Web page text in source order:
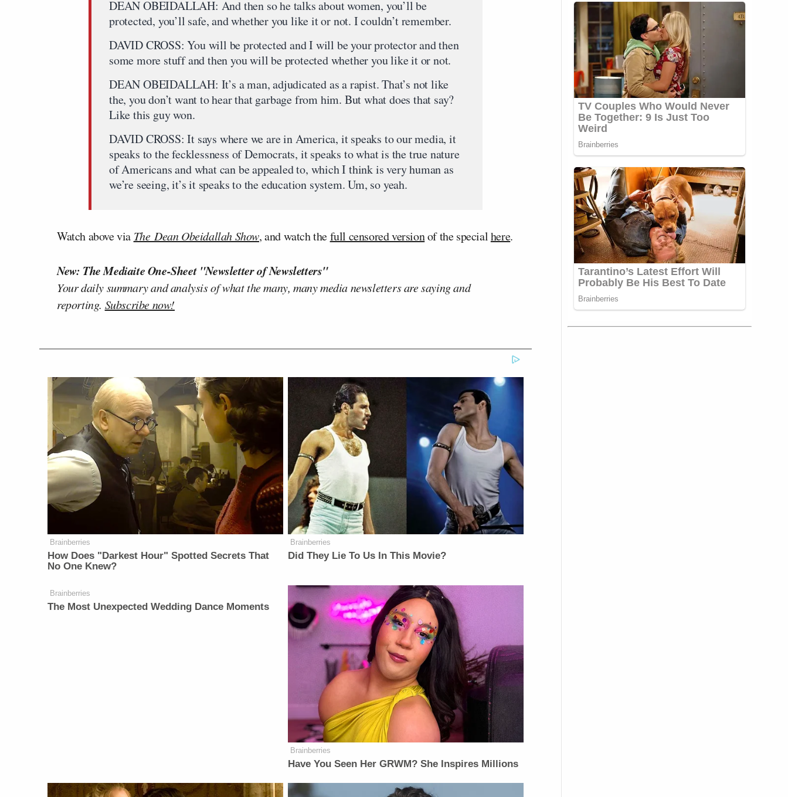
DEAN OBEIDALLAH: And then so he talks about women, you’ll be
protected, you’ll safe, and whether you like it or not. I couldn’t remember.
DAVID CROSS: You will be protected and I will be your protector and then
some more stuff and then you will be protected whether you like it or not.
DEAN OBEIDALLAH: It’s a man, adjudicated as a rapist. That’s not like
the, you don’t want to hear that garbage from him. But what does that say?
Like this guy won.
DAVID CROSS: It says where we are in America, it speaks to our media, it
speaks to the fecklessness of Democrats, it speaks to what is the true nature
of Americans and what can be appealed to, which I think is very human as
we’re seeing, it’s it speaks to the education system. Um, so yeah.
Watch above via The Dean Obeidallah Show, and watch thefull censored versionof the specialhere.
New: The Mediaite One-Sheet "Newsletter of Newsletters"
Your daily summary and analysis of what the many, many media newsletters are saying and
reporting. Subscribe now!
Brainberries
How Does "Darkest Hour" Spotted Secrets That
No One Knew?
Brainberries
Did They Lie To Us In This Movie?
Brainberries
The Most Unexpected Wedding Dance Moments
Brainberries
Have You Seen Her GRWM? She Inspires Millions